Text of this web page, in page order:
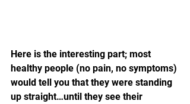
Here is the interesting part; most
healthy people (no pain, no symptoms)
would tell you that they were standing
up straight…until they see their